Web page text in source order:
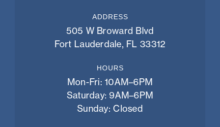
ADDRESS
505 W Broward Blvd
Fort Lauderdale, FL 33312
HOURS
Mon-Fri: 10AM–6PM
Saturday: 9AM–6PM
Sunday: Closed